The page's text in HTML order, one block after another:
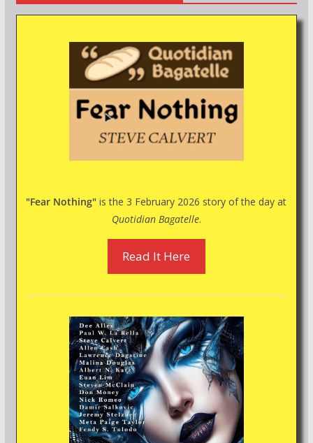
"Fear Nothing" is the 3 February 2026 story of the day at
Quotidian Bagatelle.
Read It Here